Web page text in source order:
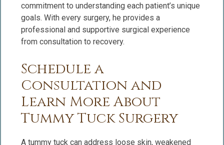
commitment to understanding each patient’s unique
goals. With every surgery, he provides a
professional and supportive surgical experience
from consultation to recovery.
Schedule a
Consultation and
Learn More About
Tummy Tuck Surgery
A tummy tuck can address loose skin, weakened